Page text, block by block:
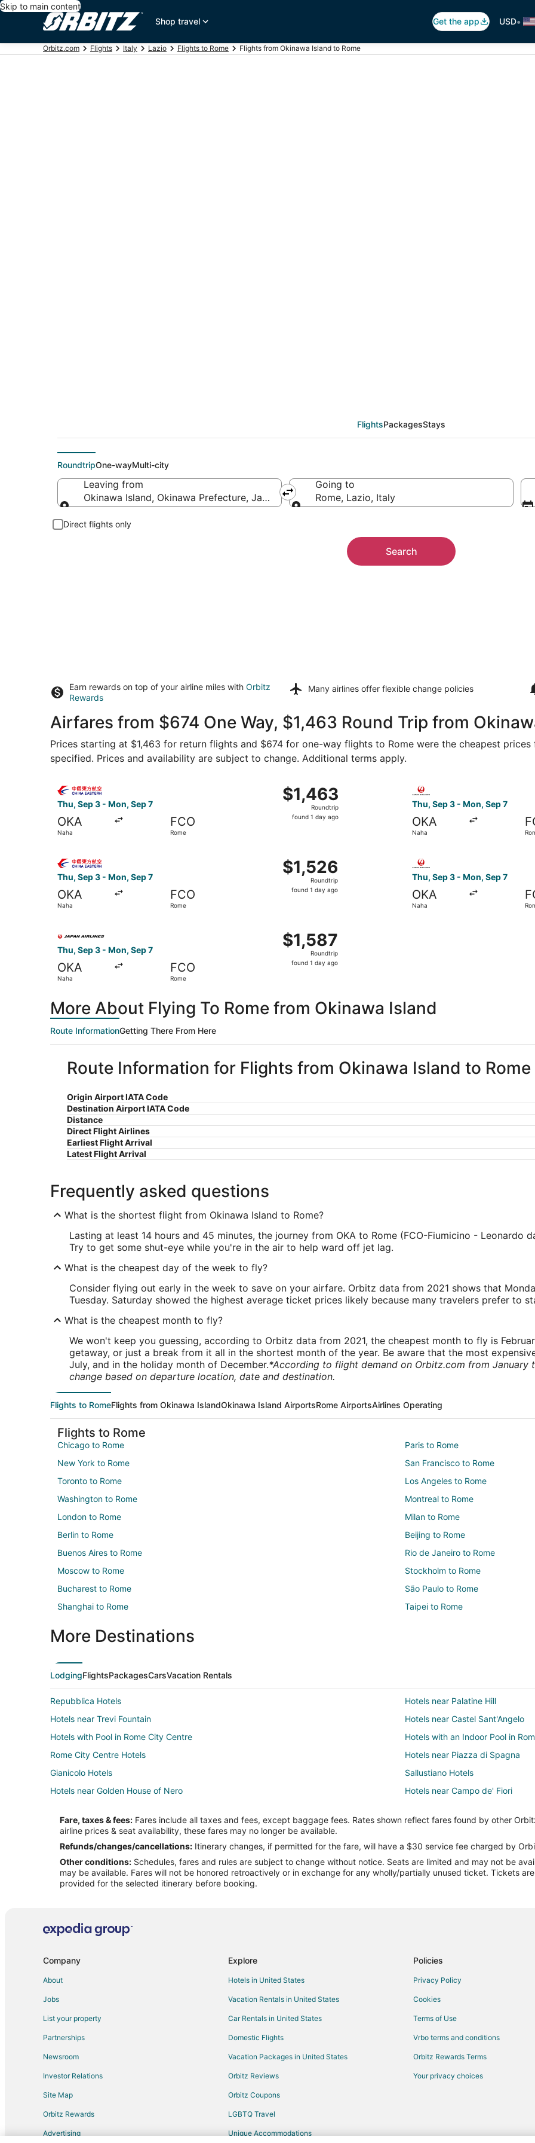
Skip to main content
Shop travel
Get the app USD•
Orbitz.com Flights Italy Lazio Flights to Rome Flights from Okinawa Island to Rome
FlightsPackagesStays
RoundtripOne-wayMulti-city
Leaving from
Okinawa Island, Okinawa Prefecture, Japan
Going to
Rome, Lazio, Italy
Direct flights only
Search
Earn rewards on top of your airline miles with Orbitz
Rewards
Many airlines offer flexible change policies
Airfares from $674 One Way, $1,463 Round Trip from
Prices starting at $1,463 for return flights and $674 for one-way flights to Rome were the cheapest
specified. Prices and availability are subject to change. Additional terms apply.
Thu, Sep 3 - Mon, Sep 7
OKA
Naha
FCO
Rome
$1,463
Roundtrip,
found
$1,463
Roundtrip
found 1 day ago
Thu, Sep 3 - Mon, Sep 7
OKA
Naha
Thu, Sep 3 - Mon, Sep 7
OKA
Naha
FCO
Rome
$1,526
Roundtrip,
found
$1,526
Roundtrip
found 1 day ago
Thu, Sep 3 - Mon, Sep 7
OKA
Naha
Thu, Sep 3 - Mon, Sep 7
OKA
Naha
FCO
Rome
$1,587
Roundtrip,
found
$1,587
Roundtrip
found 1 day ago
More About Flying To Rome from Okinawa Island
Route InformationGetting There From Here
Route Information for Flights from Okinawa Island to Rome
Origin Airport IATA Code
Destination Airport IATA Code
Distance
Direct Flight Airlines
Earliest Flight Arrival
Latest Flight Arrival
Frequently asked questions
What is the shortest flight from Okinawa Island to Rome?
Lasting at least 14 hours and 45 minutes, the journey from OKA to Rome (FCO-Fiumicino - Leonardo
Try to get some shut-eye while you're in the air to help ward off jet lag.
What is the cheapest day of the week to fly?
Consider flying out early in the week to save on your airfare. Orbitz data from 2021 shows that
Tuesday. Saturday showed the highest average ticket prices likely because many travelers prefer to
What is the cheapest month to fly?
We won't keep you guessing, according to Orbitz data from 2021, the cheapest month to fly is
getaway, or just a break from it all in the shortest month of the year. Be aware that the most
July, and in the holiday month of December.*According to flight demand on Orbitz.com from January
change based on departure location, date and destination.
Flights to RomeFlights from Okinawa IslandOkinawa Island AirportsRome AirportsAirlines Operating
Flights to Rome
Chicago to Rome
Paris to Rome
New York to Rome
San Francisco to Rome
Toronto to Rome
Los Angeles to Rome
Washington to Rome
Montreal to Rome
London to Rome
Milan to Rome
Berlin to Rome
Beijing to Rome
Buenos Aires to Rome
Rio de Janeiro to Rome
Moscow to Rome
Stockholm to Rome
Bucharest to Rome
São Paulo to Rome
Shanghai to Rome
Taipei to Rome
More Destinations
LodgingFlightsPackagesCarsVacation Rentals
Repubblica Hotels
Hotels near Palatine Hill
Hotels near Trevi Fountain
Hotels near Castel Sant'Angelo
Hotels with Pool in Rome City Centre
Hotels with an Indoor Pool in
Rome City Centre Hotels
Hotels near Piazza di Spagna
Gianicolo Hotels
Sallustiano Hotels
Hotels near Golden House of Nero
Hotels near Campo de' Fiori
Vatican Hotels
Hotels near Pantheon
Hotels near Church of St. Alphonsus Liguori
Campitelli Hotels
Hotels near Palace of Justice
Apartments in Rome Termini
Residences in Rome Termini Station
Town Houses in Rome Termini
Winery Hotels in Lazio
Navona Hotels
Hotels near Piazza Navona
Hotels with Free Parking in Rome
Rome Historic Centre Hotels
Hotels near Roman Forum
Hotels near Piazza Venezia
Boutique Hotels in Monti
Monti Hotels
Hotels near Via del Babuino
Hotels near Tiber River
Hotels near Complesso Monumentale Santo Spirito in Saxia
Hotels near Spanish Steps
Fare, taxes & fees: Fares include all taxes and fees, except baggage fees. Rates shown reflect fares found by other
airline prices & seat availability, these fares may no longer be available.
Refunds/changes/cancellations: Itinerary changes, if permitted for the fare, will have a $30 service fee charged by
Other conditions: Schedules, fares and rules are subject to change without notice. Seats are limited and may not be
may be available. Fares will not be honored retroactively or in exchange for any wholly/partially unused ticket. Tickets
provided for the selected itinerary before booking.
Company
About
Jobs
List your property
Partnerships
Newsroom
Investor Relations
Site Map
Orbitz Rewards
Advertising
Explore
Hotels in United States
Vacation Rentals in United States
Car Rentals in United States
Domestic Flights
Vacation Packages in United States
Orbitz Reviews
Orbitz Coupons
LGBTQ Travel
Unique Accommodations
Policies
Privacy Policy
Cookies
Terms of Use
Vrbo terms and conditions
Orbitz Rewards Terms
Your privacy choices